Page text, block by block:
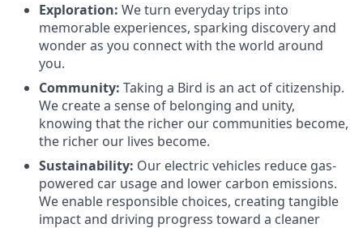
Exploration: We turn everyday trips into
memorable experiences, sparking discovery and
wonder as you connect with the world around
you.
Community: Taking a Bird is an act of citizenship.
We create a sense of belonging and unity,
knowing that the richer our communities become,
the richer our lives become.
Sustainability: Our electric vehicles reduce gas-
powered car usage and lower carbon emissions.
We enable responsible choices, creating tangible
impact and driving progress toward a cleaner